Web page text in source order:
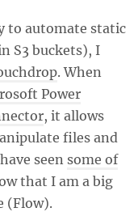
to automate static
S3 buckets), I
. When
Power
, it allows
files and
seen some of
that I am a big
(Flow).